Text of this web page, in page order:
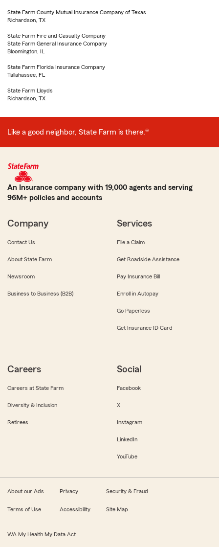
State Farm County Mutual Insurance Company of Texas
Richardson, TX
State Farm Fire and Casualty Company
State Farm General Insurance Company
Bloomington, IL
State Farm Florida Insurance Company
Tallahassee, FL
State Farm Lloyds
Richardson, TX
Like a good neighbor, State Farm is there.®
An Insurance company with 19,000 agents and serving
96M+ policies and accounts
Company
Contact Us
About State Farm
Newsroom
Business to Business (B2B)
Services
File a Claim
Get Roadside Assistance
Pay Insurance Bill
Enroll in Autopay
Go Paperless
Get Insurance ID Card
Careers
Careers at State Farm
Diversity & Inclusion
Retirees
Social
Facebook
X
Instagram
LinkedIn
YouTube
About our Ads Privacy Security & Fraud
Terms of Use Accessibility Site Map
WA My Health My Data Act